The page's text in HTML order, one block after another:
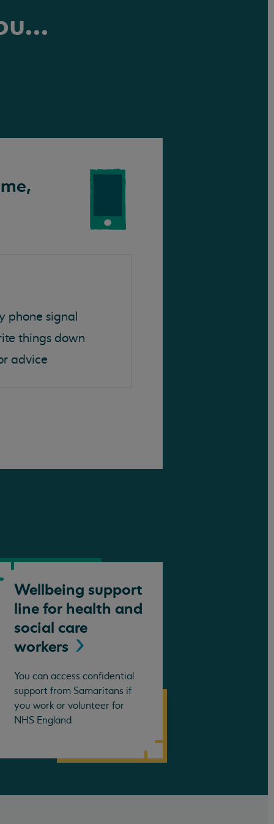
phone signal
things down
advice
Wellbeing support
line for health and
social care
workers
You can access confidential
support from Samaritans if
you work or volunteer for
NHS England